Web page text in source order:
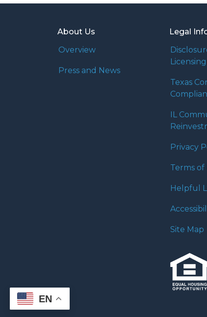
About Us
Overview
Press and News
Legal
Licensing
Texas
IL
Privacy
Terms of
Helpful
Site Map
EN